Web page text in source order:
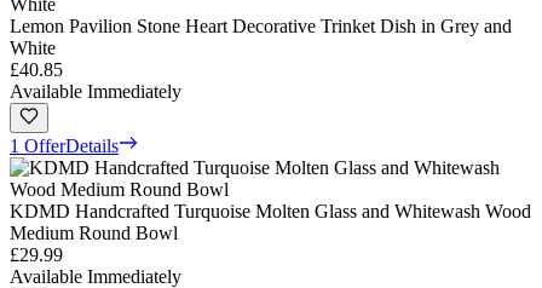
Lemon Pavilion Stone Heart Decorative Trinket Dish in Grey and
White
£40.85
Available Immediately
1 OfferDetails
KDMD Handcrafted Turquoise Molten Glass and Whitewash Wood
Medium Round Bowl
£29.99
Available Immediately